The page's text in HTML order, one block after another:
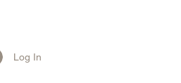
Log In